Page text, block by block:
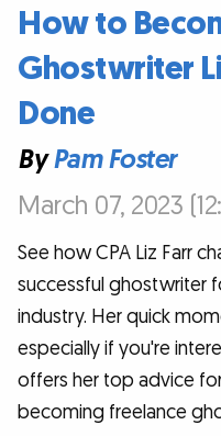
How to
Ghostwriter
Done
ByPam Foster
March 07, 2023
See how CPA Liz Farr
successful ghostwriter
industry. Her quick
especially if you're
offers her top advice
becoming freelance